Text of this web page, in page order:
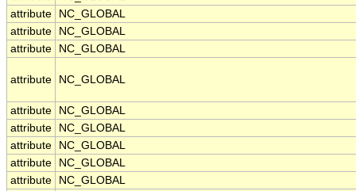
attribute
NC_GLOBAL
attribute
NC_GLOBAL
attribute
NC_GLOBAL
attribute NC_GLOBAL
attribute
NC_GLOBAL
attribute
NC_GLOBAL
attribute
NC_GLOBAL
attribute
NC_GLOBAL
attribute
NC_GLOBAL